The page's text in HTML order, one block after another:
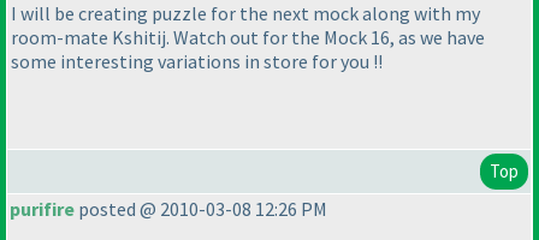
I will be creating puzzle for the next mock along with my
room-mate Kshitij. Watch out for the Mock 16, as we have
some interesting variations in store for you !!
Top
purifire posted @ 2010-03-08 12:26 PM